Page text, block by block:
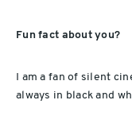
Fun fact about you?
I am a fan of silent
always in black and